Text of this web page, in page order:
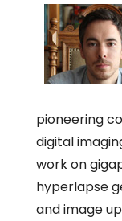
pioneering
digital
work on
hyperlapse
and image